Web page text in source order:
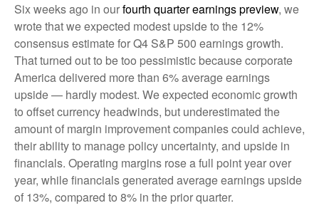
Six weeks ago in ourfourth quarter earnings preview, we
wrote that we expected modest upside to the 12%
consensus estimate for Q4 S&P 500 earnings growth.
That turned out to be too pessimistic because corporate
America delivered more than 6% average earnings
upside — hardly modest. We expected economic growth
to offset currency headwinds, but underestimated the
amount of margin improvement companies could achieve,
their ability to manage policy uncertainty, and upside in
financials. Operating margins rose a full point year over
year, while financials generated average earnings upside
of 13%, compared to 8% in the prior quarter.